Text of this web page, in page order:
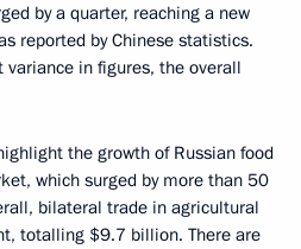
by a quarter, reaching a new
reported by Chinese statistics.
in figures, the overall
the growth of Russian food
which surged by more than 50
bilateral trade in agricultural
totalling $9.7 billion. There are